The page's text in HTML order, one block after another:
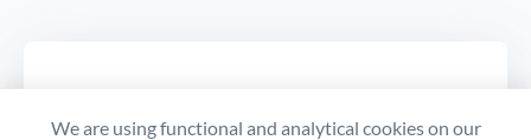
We are using functional and analytical cookies on our